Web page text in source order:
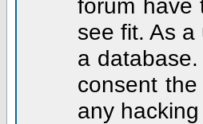
forum have
see fit. As
a
consent
any